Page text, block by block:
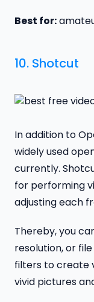
Best for:
10. Shotcut
In addition to
widely used
currently.
for performing
adjusting each
Thereby, you
resolution, or
filters to create
vivid pictures